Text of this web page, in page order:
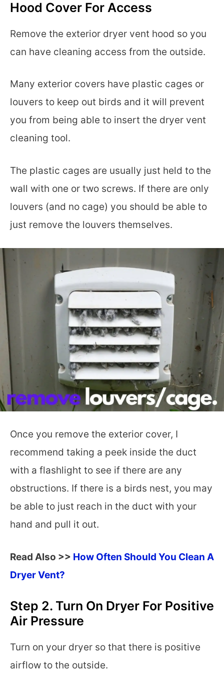
Hood Cover For Access
Remove the exterior dryer vent hood so you
can have cleaning access from the outside.
Many exterior covers have plastic cages or
louvers to keep out birds and it will prevent
you from being able to insert the dryer vent
cleaning tool.
The plastic cages are usually just held to the
wall with one or two screws. If there are only
louvers (and no cage) you should be able to
just remove the louvers themselves.
Once you remove the exterior cover, I
recommend taking a peek inside the duct
with a flashlight to see if there are any
obstructions. If there is a birds nest, you may
be able to just reach in the duct with your
hand and pull it out.
Read Also >> How Often Should You Clean A
Dryer Vent?
Step 2. Turn On Dryer For Positive
Air Pressure
Turn on your dryer so that there is positive
airflow to the outside.